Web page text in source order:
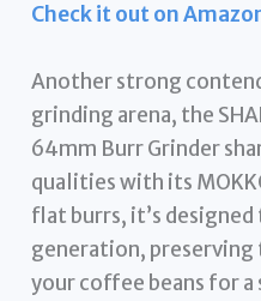
Check it out on
Another strong
grinding arena, the
64mm Burr Grinder
qualities with its
flat burrs, it’s
generation,
your coffee beans for